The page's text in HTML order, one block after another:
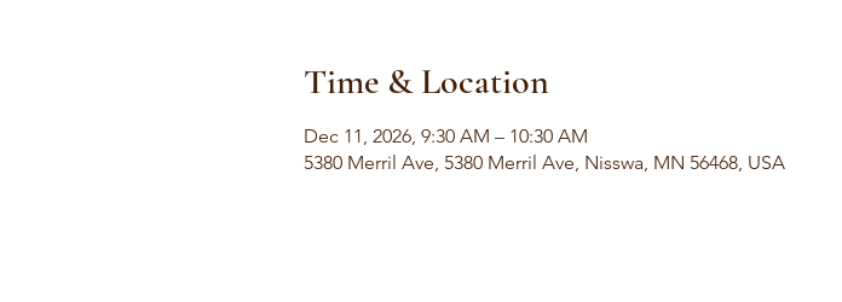
Time & Location
Dec 11, 2026, 9:30 AM – 10:30 AM
5380 Merril Ave, 5380 Merril Ave, Nisswa, MN 56468, USA